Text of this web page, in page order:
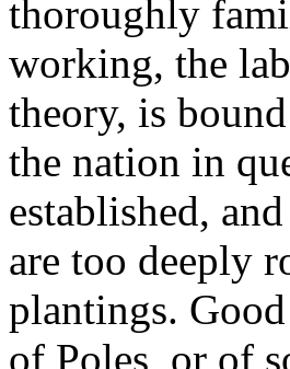
thoroughly
working, the
theory, is
the nation in
established,
are too deeply
plantings.
of Poles, or of